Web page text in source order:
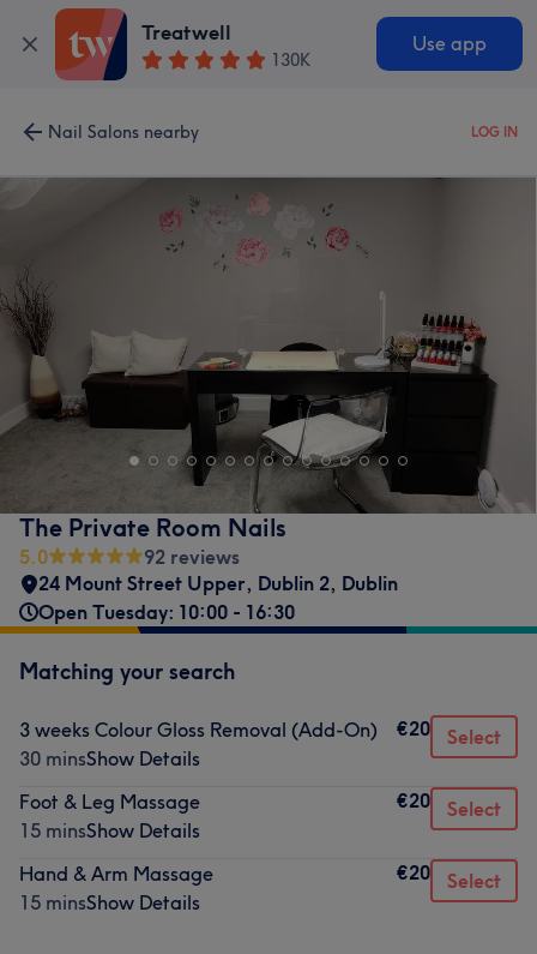
Treatwell
130K
Use app
Nail Salons nearby LOG IN
The Private Room Nails
5.0
92 reviews
24 Mount Street Upper, Dublin 2, Dublin
Open Tuesday: 10:00 - 16:30
Matching your search
3 weeks Colour Gloss Removal (Add-On)
30 minsShow Details
€20 Select
Foot & Leg Massage
15 minsShow Details
€20 Select
Hand & Arm Massage
15 minsShow Details
€20 Select